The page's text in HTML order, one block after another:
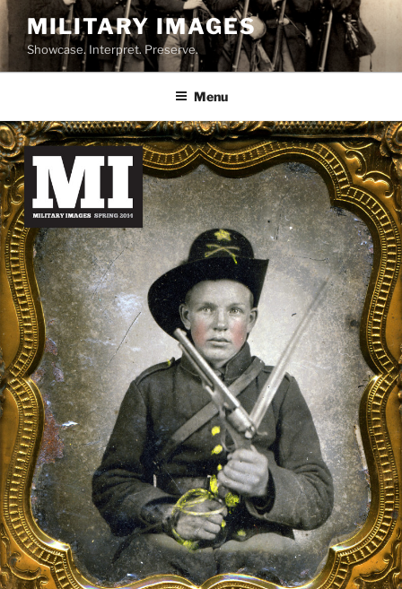
Skip
to
content
MILITARY IMAGES
Showcase. Interpret. Preserve.
Menu